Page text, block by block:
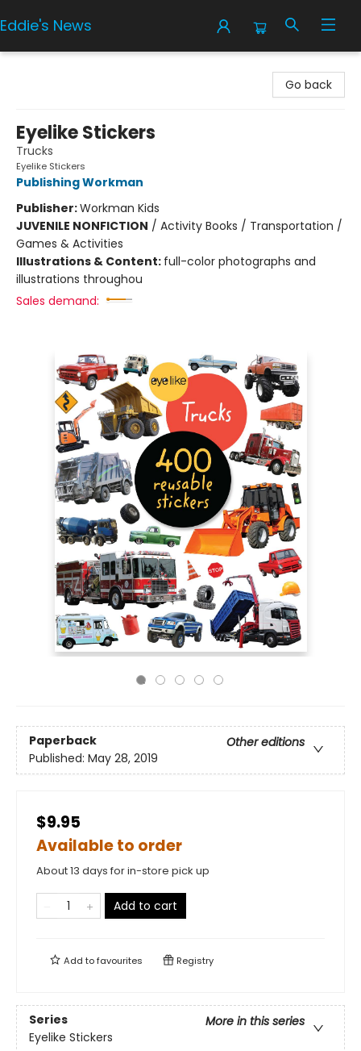
Eddie's News
Go back
Eyelike Stickers
Trucks
Eyelike Stickers
Publishing Workman
Publisher:Workman Kids
JUVENILE NONFICTION / Activity Books / Transportation /
Games & Activities
Illustrations & Content: full-color photographs and
illustrations throughou
Sales demand:
Paperback
Other editions
Published: May 28, 2019
$9.95
Available to order
About 13 days for in-store pick up
Add to cart
Add tofavourites Registry
Series
More in this series
Eyelike Stickers